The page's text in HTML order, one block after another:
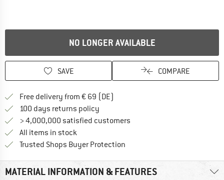
NO LONGER AVAILABLE
SAVE COMPARE
Free delivery from € 69 (DE)
100 days returns policy
> 4,000,000 satisfied customers
All items in stock
Trusted Shops Buyer Protection
MATERIAL INFORMATION & FEATURES